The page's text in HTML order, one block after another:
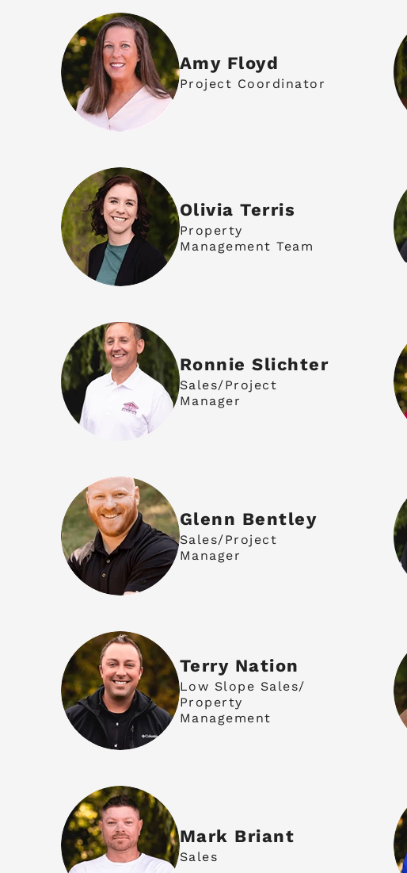
Amy Floyd
Project Coordinator
Olivia Terris
Property
Management Team
Ronnie Slichter
Sales/Project
Manager
Glenn Bentley
Sales/Project
Manager
Terry Nation
Low Slope Sales/
Property
Management
Mark Briant
Sales